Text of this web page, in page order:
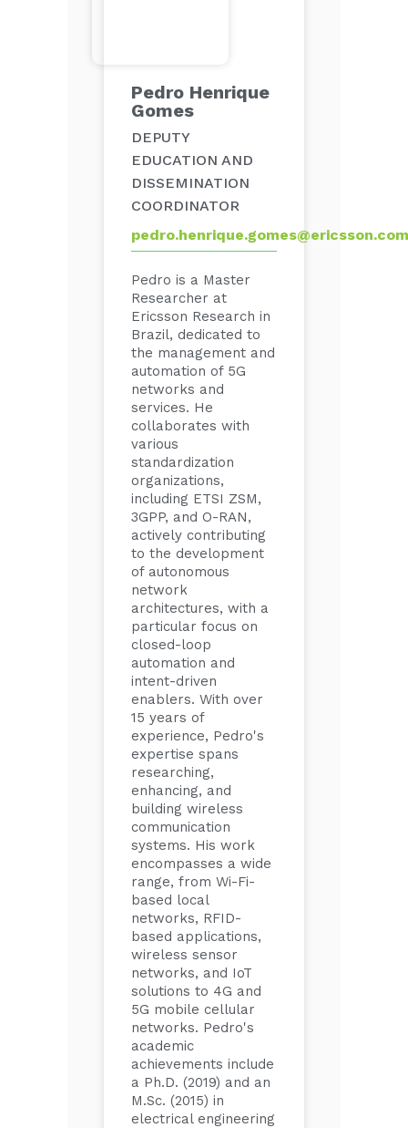
Pedro Henrique
Gomes
DEPUTY
EDUCATION AND
DISSEMINATION
COORDINATOR
pedro.henrique.gomes@ericsson.com
Pedro is a Master
Researcher at
Ericsson Research in
Brazil, dedicated to
the management and
automation of 5G
networks and
services. He
collaborates with
various
standardization
organizations,
including ETSI ZSM,
3GPP, and O-RAN,
actively contributing
to the development
of autonomous
network
architectures, with a
particular focus on
closed-loop
automation and
intent-driven
enablers. With over
15 years of
experience, Pedro's
expertise spans
researching,
enhancing, and
building wireless
communication
systems. His work
encompasses a wide
range, from Wi-Fi-
based local
networks, RFID-
based applications,
wireless sensor
networks, and IoT
solutions to 4G and
5G mobile cellular
networks. Pedro's
academic
achievements include
a Ph.D. (2019) and an
M.Sc. (2015) in
electrical engineering